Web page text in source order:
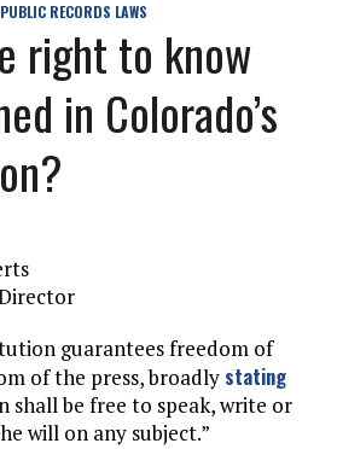
PUBLIC RECORDS LAWS
right to know
in Colorado’s
guarantees freedom of
of the press, broadly stating
shall be free to speak, write or
will on any subject.”